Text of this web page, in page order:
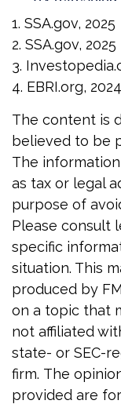
1. SSA.gov, 2025
2. SSA.gov, 2025
3.
4. EBRI.org, 2024
The content is
believed to be
The
as tax or legal
purpose of
Please consult
specific
situation. This
produced by
on a topic that
not affiliated
state- or SEC-
firm. The
provided are